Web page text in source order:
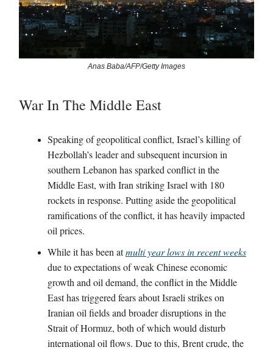
Anas Baba/AFP/Getty Images
War In The Middle East
Speaking of geopolitical conflict, Israel’s killing of
Hezbollah’s leader and subsequent incursion in
southern Lebanon has sparked conflict in the
Middle East, with Iran striking Israel with 180
rockets in response. Putting aside the geopolitical
ramifications of the conflict, it has heavily impacted
oil prices.
While it has been atmulti year lows in recent weeks
due to expectations of weak Chinese economic
growth and oil demand, the conflict in the Middle
East has triggered fears about Israeli strikes on
Iranian oil fields and broader disruptions in the
Strait of Hormuz, both of which would disturb
international oil flows. Due to this, Brent crude, the